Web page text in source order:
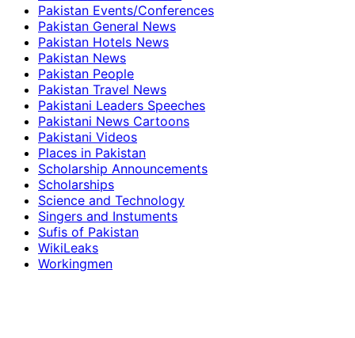
Pakistan Events/Conferences
Pakistan General News
Pakistan Hotels News
Pakistan News
Pakistan People
Pakistan Travel News
Pakistani Leaders Speeches
Pakistani News Cartoons
Pakistani Videos
Places in Pakistan
Scholarship Announcements
Scholarships
Science and Technology
Singers and Instuments
Sufis of Pakistan
WikiLeaks
Workingmen